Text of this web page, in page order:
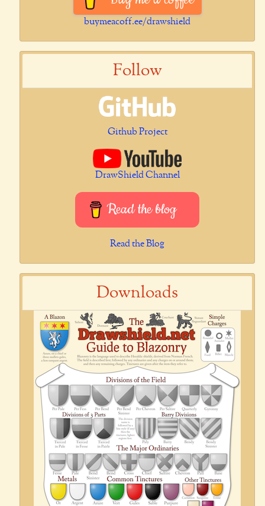
buymeacoff.ee/drawshield
Follow
Github Project
DrawShield Channel
Read the blog
Read the Blog
Downloads